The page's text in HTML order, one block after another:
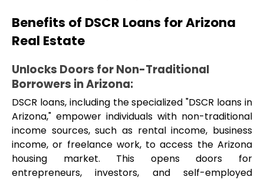
Benefits of DSCR Loans for Arizona
Real Estate
Unlocks Doors for Non-Traditional
Borrowers in Arizona:
DSCR loans, including the specialized "DSCR loans in
Arizona," empower individuals with non-traditional
income sources, such as rental income, business
income, or freelance work, to access the Arizona
housing market. This opens doors for
entrepreneurs, investors, and self-employed